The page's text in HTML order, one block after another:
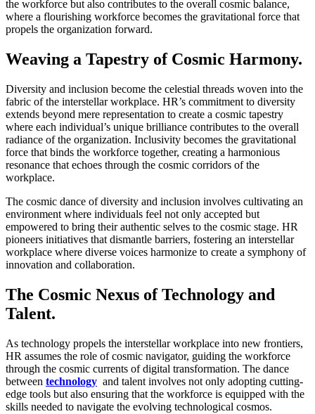
the workforce but also contributes to the overall cosmic balance,
where a flourishing workforce becomes the gravitational force that
propels the organization forward.
Weaving a Tapestry of Cosmic Harmony.
Diversity and inclusion become the celestial threads woven into the
fabric of the interstellar workplace. HR’s commitment to diversity
extends beyond mere representation to create a cosmic tapestry
where each individual’s unique brilliance contributes to the overall
radiance of the organization. Inclusivity becomes the gravitational
force that binds the workforce together, creating a harmonious
resonance that echoes through the cosmic corridors of the
workplace.
The cosmic dance of diversity and inclusion involves cultivating an
environment where individuals feel not only accepted but
empowered to bring their authentic selves to the cosmic stage. HR
pioneers initiatives that dismantle barriers, fostering an interstellar
workplace where diverse voices harmonize to create a symphony of
innovation and collaboration.
The Cosmic Nexus of Technology and
Talent.
As technology propels the interstellar workplace into new frontiers,
HR assumes the role of cosmic navigator, guiding the workforce
through the cosmic currents of digital transformation. The dance
between technology and talent involves not only adopting cutting-
edge tools but also ensuring that the workforce is equipped with the
skills needed to navigate the evolving technological cosmos.